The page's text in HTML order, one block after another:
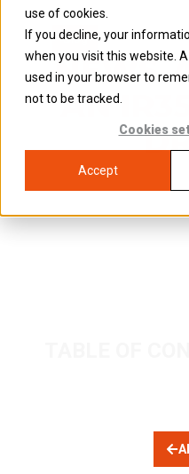
use of cookies.
If you decline, your
when you visit this website.
used in your browser to
not to be tracked.
Cookies
Accept
Blog 30 September
NEWS-
AN